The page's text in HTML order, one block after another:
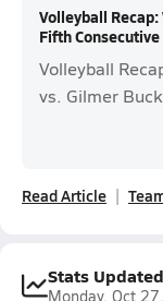
Volleyball
Fifth
Volleyball
vs. Gilmer
Read Article
Stats Updated
Monday, Oct